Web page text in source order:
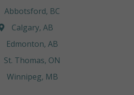
Abbotsford, BC
Calgary, AB
Edmonton, AB
St. Thomas, ON
Winnipeg, MB